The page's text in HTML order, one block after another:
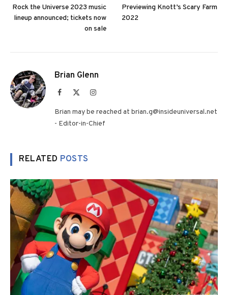
Rock the Universe 2023 music
lineup announced; tickets now
on sale
Previewing Knott’s Scary Farm
2022
Brian Glenn
Facebook Instagram
Brian may be reached at brian.g@insideuniversal.net
- Editor-in-Chief
RELATED POSTS